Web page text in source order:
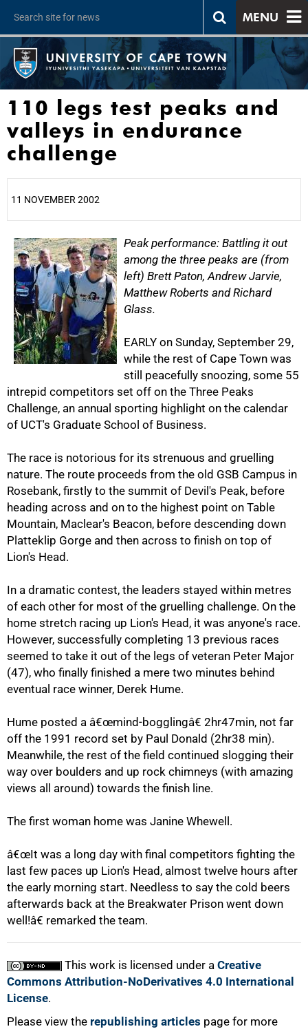
MENU
110 legs test peaks and
valleys in endurance
challenge
11 NOVEMBER 2002
Peak performance: Battling it out
among the three peaks are (from
left) Brett Paton, Andrew Jarvie,
Matthew Roberts and Richard
Glass.
EARLY on Sunday, September 29,
while the rest of Cape Town was
still peacefully snoozing, some 55
intrepid competitors set off on the Three Peaks
Challenge, an annual sporting highlight on the calendar
of UCT's Graduate School of Business.
The race is notorious for its strenuous and gruelling
nature. The route proceeds from the old GSB Campus in
Rosebank, firstly to the summit of Devil's Peak, before
heading across and on to the highest point on Table
Mountain, Maclear's Beacon, before descending down
Platteklip Gorge and then across to finish on top of
Lion's Head.
In a dramatic contest, the leaders stayed within metres
of each other for most of the gruelling challenge. On the
home stretch racing up Lion's Head, it was anyone's race.
However, successfully completing 13 previous races
seemed to take it out of the legs of veteran Peter Major
(47), who finally finished a mere two minutes behind
eventual race winner, Derek Hume.
Hume posted a â€œmind-bogglingâ€ 2hr47min, not far
off the 1991 record set by Paul Donald (2hr38 min).
Meanwhile, the rest of the field continued slogging their
way over boulders and up rock chimneys (with amazing
views all around) towards the finish line.
The first woman home was Janine Whewell.
â€œIt was a long day with final competitors fighting the
last few paces up Lion's Head, almost twelve hours after
the early morning start. Needless to say the cold beers
afterwards back at the Breakwater Prison went down
well!â€ remarked the team.
This work is licensed under a Creative
Commons Attribution-NoDerivatives 4.0 International
License.
Please view the republishing articles page for more
25%
50%
75%
100%